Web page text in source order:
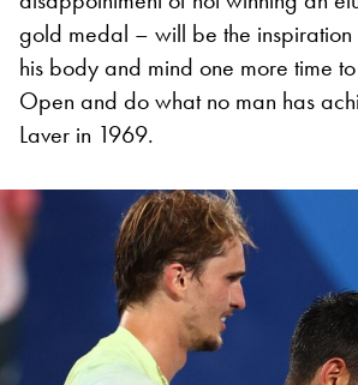
gold medal – will be the inspiration
his body and mind one more time
Open and do what no man has
Laver in 1969.